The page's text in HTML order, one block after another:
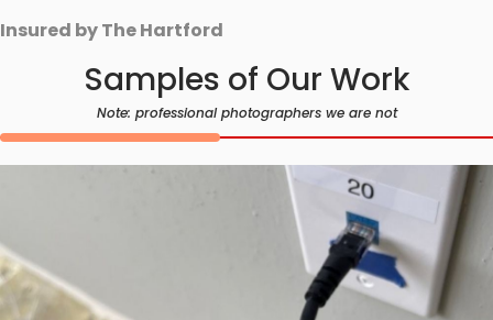
Insured by The Hartford
Samples of Our Work
Note: professional photographers we are not